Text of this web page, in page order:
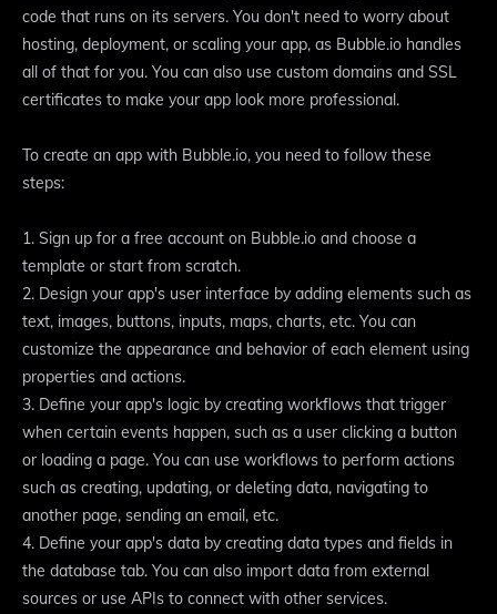
code that runs on its servers. You don't need to worry about
hosting, deployment, or scaling your app, as Bubble.io handles
all of that for you. You can also use custom domains and SSL
certificates to make your app look more professional.
To create an app with Bubble.io, you need to follow these
steps:
1. Sign up for a free account on Bubble.io and choose a
template or start from scratch.
2. Design your app's user interface by adding elements such as
text, images, buttons, inputs, maps, charts, etc. You can
customize the appearance and behavior of each element using
properties and actions.
3. Define your app's logic by creating workflows that trigger
when certain events happen, such as a user clicking a button
or loading a page. You can use workflows to perform actions
such as creating, updating, or deleting data, navigating to
another page, sending an email, etc.
4. Define your app's data by creating data types and fields in
the database tab. You can also import data from external
sources or use APIs to connect with other services.